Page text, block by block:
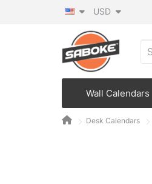
USD
Wall Calendars
Desk Calendars